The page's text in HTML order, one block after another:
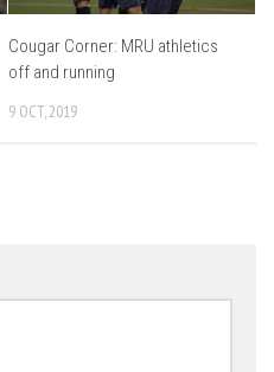
Cougar Corner: MRU athletics
off and running
9 OCT, 2019